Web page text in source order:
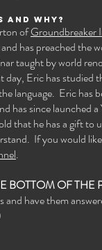
and why?
ofGroundbreaker
has preached the
taught by world
Eric has studied
language. Eric has
has since launched
that he has a gift to
If you would
.
BOTTOM OF THE
have them